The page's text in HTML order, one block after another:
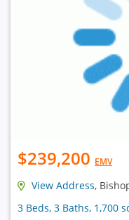
$239,200 EMV
View Address,
3 Beds, 3 Baths, 1,700